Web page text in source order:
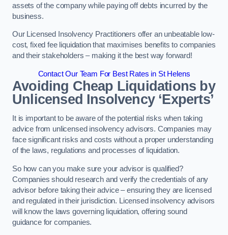
assets of the company while paying off debts incurred by the
business.
Our Licensed Insolvency Practitioners offer an unbeatable low-
cost, fixed fee liquidation that maximises benefits to companies
and their stakeholders – making it the best way forward!
Contact Our Team For Best Rates in St Helens
Avoiding Cheap Liquidations by
Unlicensed Insolvency ‘Experts’
It is important to be aware of the potential risks when taking
advice from unlicensed insolvency advisors. Companies may
face significant risks and costs without a proper understanding
of the laws, regulations and processes of liquidation.
So how can you make sure your advisor is qualified?
Companies should research and verify the credentials of any
advisor before taking their advice – ensuring they are licensed
and regulated in their jurisdiction. Licensed insolvency advisors
will know the laws governing liquidation, offering sound
guidance for companies.